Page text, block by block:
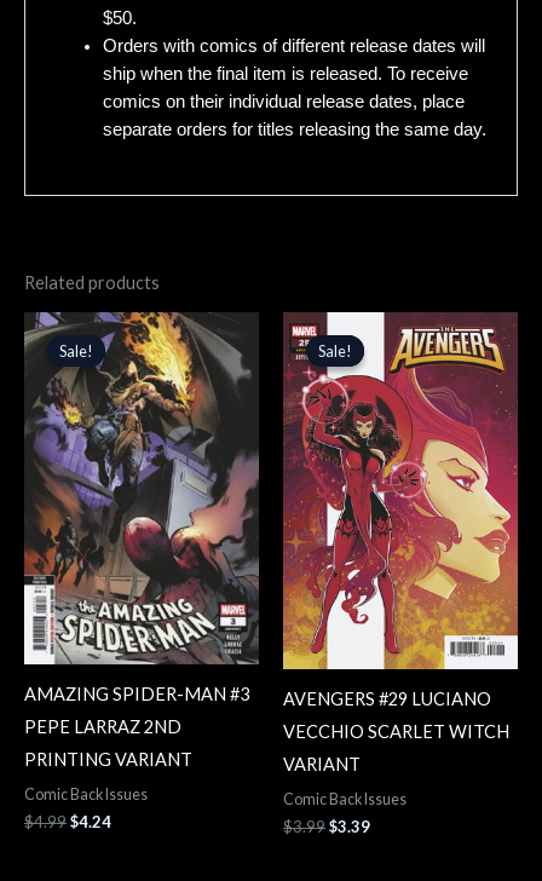
$50.
Orders with comics of different release dates will
ship when the final item is released. To receive
comics on their individual release dates, place
separate orders for titles releasing the same day.
Related products
Sale!
Sale!
AMAZING SPIDER-MAN #3
PEPE LARRAZ 2ND
PRINTING VARIANT
Comic Back Issues
$4.99
Original
price
was:
$4.99.
$4.24
Current
price
is:
$4.24.
Sale!
Sale!
AVENGERS #29 LUCIANO
VECCHIO SCARLET WITCH
VARIANT
Comic Back Issues
$3.99
price
was:
$3.99.
$3.39
Current
price
is:
$3.39.